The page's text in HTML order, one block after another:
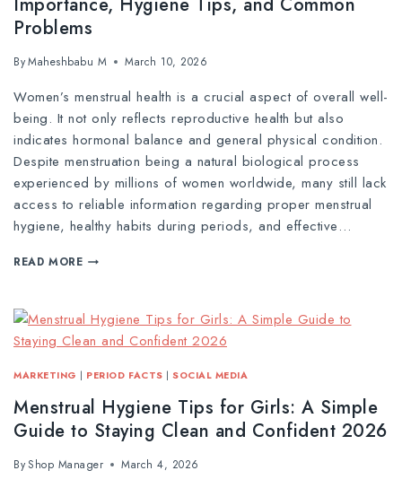
Problems
ByMaheshbabu M March 10, 2026
Women’s menstrual health is a crucial aspect of overall well-
being. It not only reflects reproductive health but also
indicates hormonal balance and general physical condition.
Despite menstruation being a natural biological process
experienced by millions of women worldwide, many still lack
access to reliable information regarding proper menstrual
hygiene, healthy habits during periods, and effective…
READ MORE
MARKETING | PERIOD FACTS |SOCIAL MEDIA
Menstrual Hygiene Tips for Girls: A Simple
Guide to Staying Clean and Confident 2026
ByShop Manager March 4, 2026